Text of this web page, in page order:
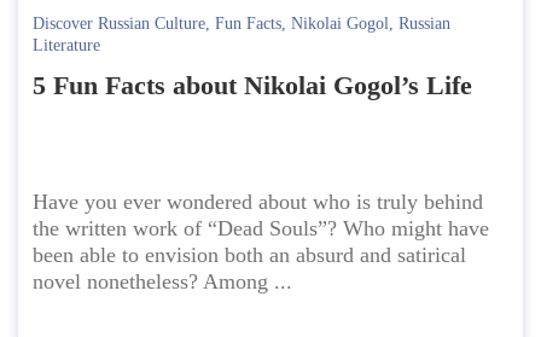
Discover Russian Culture, Fun Facts, Nikolai Gogol, Russian
Literature
5 Fun Facts about Nikolai Gogol’s Life
Have you ever wondered about who is truly behind
the written work of “Dead Souls”? Who might have
been able to envision both an absurd and satirical
novel nonetheless? Among ...